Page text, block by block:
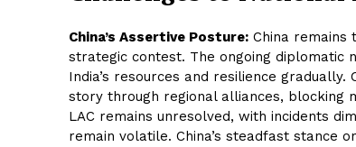
China’s Assertive Posture: China remains
strategic contest. The ongoing diplomatic
India’s resources and resilience
story through regional alliances, blocking
LAC remains unresolved, with incidents
remain volatile. China’s steadfast stance